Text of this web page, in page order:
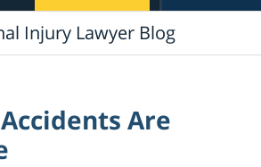
Injury Lawyer Blog
Are